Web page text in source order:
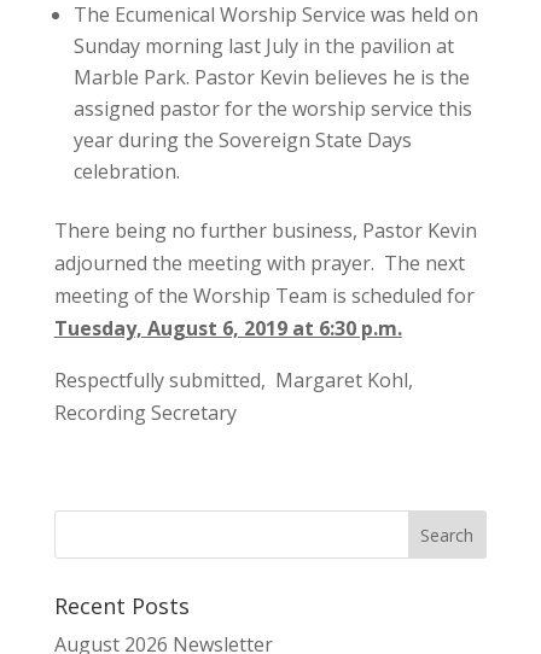
The Ecumenical Worship Service was held on
Sunday morning last July in the pavilion at
Marble Park. Pastor Kevin believes he is the
assigned pastor for the worship service this
year during the Sovereign State Days
celebration.
There being no further business, Pastor Kevin
adjourned the meeting with prayer. The next
meeting of the Worship Team is scheduled for
Tuesday, August 6, 2019 at 6:30 p.m.
Respectfully submitted, Margaret Kohl,
Recording Secretary
Recent Posts
August 2026 Newsletter